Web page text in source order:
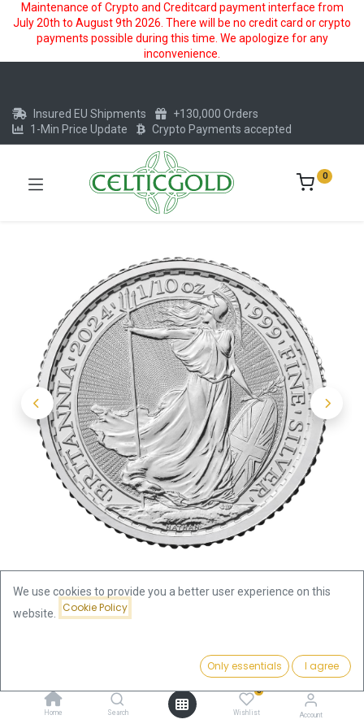
Maintenance of Crypto and Creditcard payment interface from
July 20th to August 9th 2026. There will be no credit card or crypto
payments possible during this time. We apologize for any
inconvenience.
Add to Cart
Home Search
0
Wishlist Account
Insured EU Shipments
+130,000 Orders
1-Min Price Update
Crypto Payments accepted
0
Britannia 1/10oz Silver Coin 2024 |
We use cookies to provide you a better user experience on this
website.
Cookie Policy
Only essentials I agree